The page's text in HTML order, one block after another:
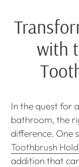
with
In the quest for
bathroom, the
difference. One
Toothbrush
addition that